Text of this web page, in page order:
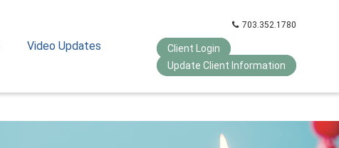
Video Updates
703.352.1780
Client Login
Update Client Information